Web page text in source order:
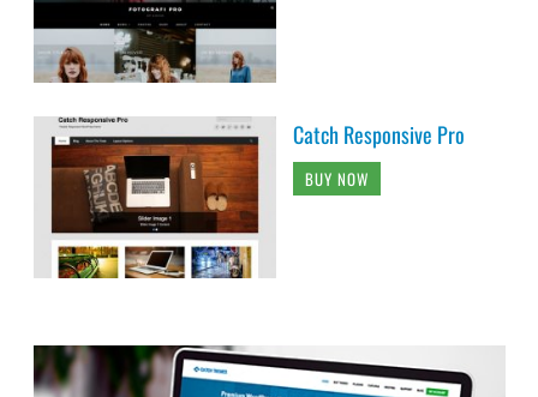
Catch Responsive Pro
BUY NOW